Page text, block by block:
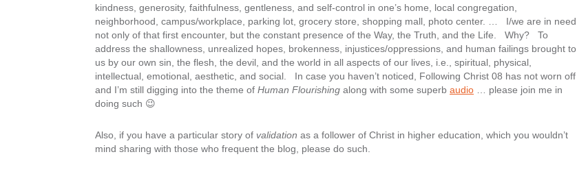
kindness, generosity, faithfulness, gentleness, and self-control in one’s home, local congregation,
neighborhood, campus/workplace, parking lot, grocery store, shopping mall, photo center. … I/we are in need
not only of that first encounter, but the constant presence of the Way, the Truth, and the Life. Why? To
address the shallowness, unrealized hopes, brokenness, injustices/oppressions, and human failings brought to
us by our own sin, the flesh, the devil, and the world in all aspects of our lives, i.e., spiritual, physical,
intellectual, emotional, aesthetic, and social. In case you haven’t noticed, Following Christ 08 has not worn off
and I’m still digging into the theme of Human Flourishing along with some superb audio … please join me in
doing such 😉
Also, if you have a particular story of validation as a follower of Christ in higher education, which you wouldn’t
mind sharing with those who frequent the blog, please do such.